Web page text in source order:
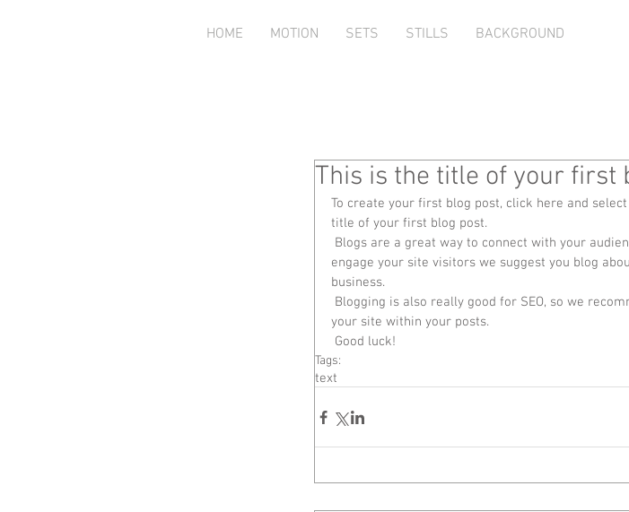
HOME MOTION SETS STILLS BACKGROUND
This is the title of your first
To create your first blog post, click here and
title of your first blog post.
engage your site visitors we suggest you blog
business.
your site within your posts.
Good luck!
Tags:
text